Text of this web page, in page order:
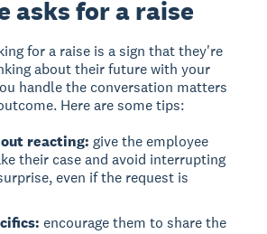
asks for a raise
for a raise is a sign that they're
about their future with your
handle the conversation matters
Here are some tips:
reacting: give the employee
their case and avoid interrupting
even if the request is
encourage them to share the